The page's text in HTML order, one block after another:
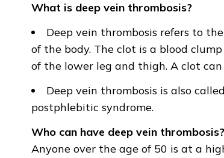
What is deep vein thrombosis?
Deep vein thrombosis refers to
of the body. The clot is a blood
of the lower leg and thigh. A clot
Deep vein thrombosis is also
postphlebitic syndrome.
Who can have deep vein thrombosis?
Anyone over the age of 50 is at a